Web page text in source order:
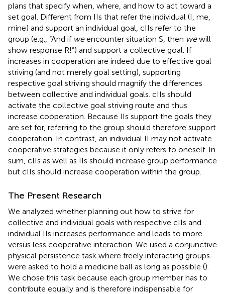
plans that specify when, where, and how to act toward a
set goal. Different from IIs that refer the individual (I, me,
mine) and support an individual goal, cIIs refer to the
group (e.g., “And if weencounter situation S, then wewill
show response R!”) and support a collective goal. If
increases in cooperation are indeed due to effective goal
striving (and not merely goal setting), supporting
respective goal striving should magnify the differences
between collective and individual goals. cIIs should
activate the collective goal striving route and thus
increase cooperation. Because IIs support the goals they
are set for, referring to the group should therefore support
cooperation. In contrast, an individual II may not activate
cooperative strategies because it only refers to oneself. In
sum, cIIs as well as IIs should increase group performance
but cIIs should increase cooperation within the group.
The Present Research
We analyzed whether planning out how to strive for
collective and individual goals with respective cIIs and
individual IIs increases performance and leads to more
versus less cooperative interaction. We used a conjunctive
physical persistence task where freely interacting groups
were asked to hold a medicine ball as long as possible ().
We chose this task because each group member has to
contribute equally and is therefore indispensable for